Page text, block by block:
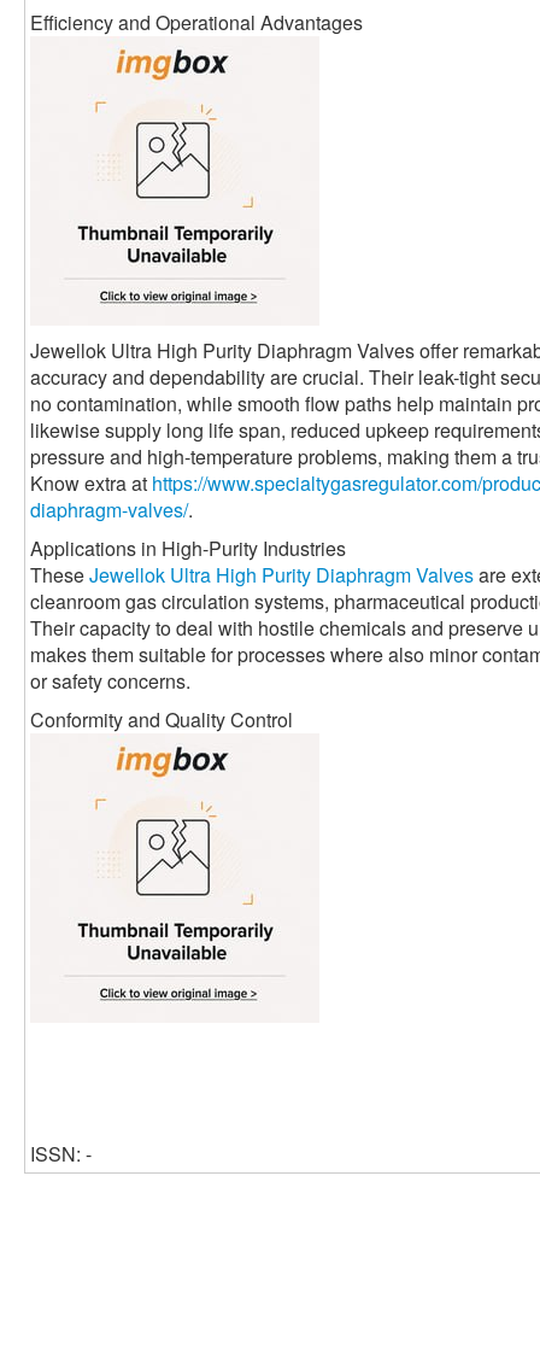
Efficiency and Operational Advantages
Jewellok Ultra High Purity Diaphragm Valves offer
accuracy and dependability are crucial. Their leak-tight
no contamination, while smooth flow paths help maintain
likewise supply long life span, reduced upkeep
pressure and high-temperature problems, making them a
Know extra at https://www.specialtygasregulator.com/
diaphragm-valves/.
Applications in High-Purity Industries
TheseJewellok Ultra High Purity Diaphragm Valvesare
cleanroom gas circulation systems, pharmaceutical
Their capacity to deal with hostile chemicals and preserve
makes them suitable for processes where also minor
or safety concerns.
Conformity and Quality Control
ISSN: -